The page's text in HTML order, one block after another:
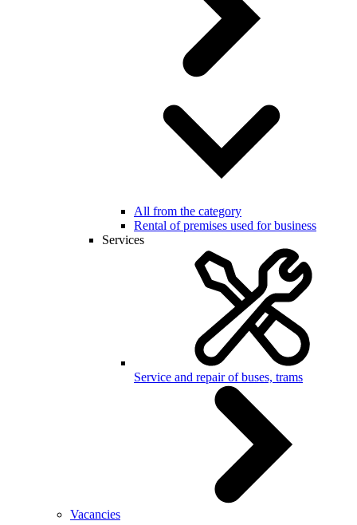
All from the category
Rental of premises used for business
Services
Service and repair of buses, trams
Vacancies